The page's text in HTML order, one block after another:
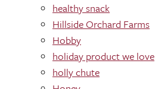
healthy snack
Hillside Orchard Farms
Hobby
holiday product we love
holly chute